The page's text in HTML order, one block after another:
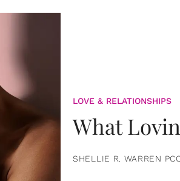
LOVE & RELATIONSHIPS
What
SHELLIE R. WARREN